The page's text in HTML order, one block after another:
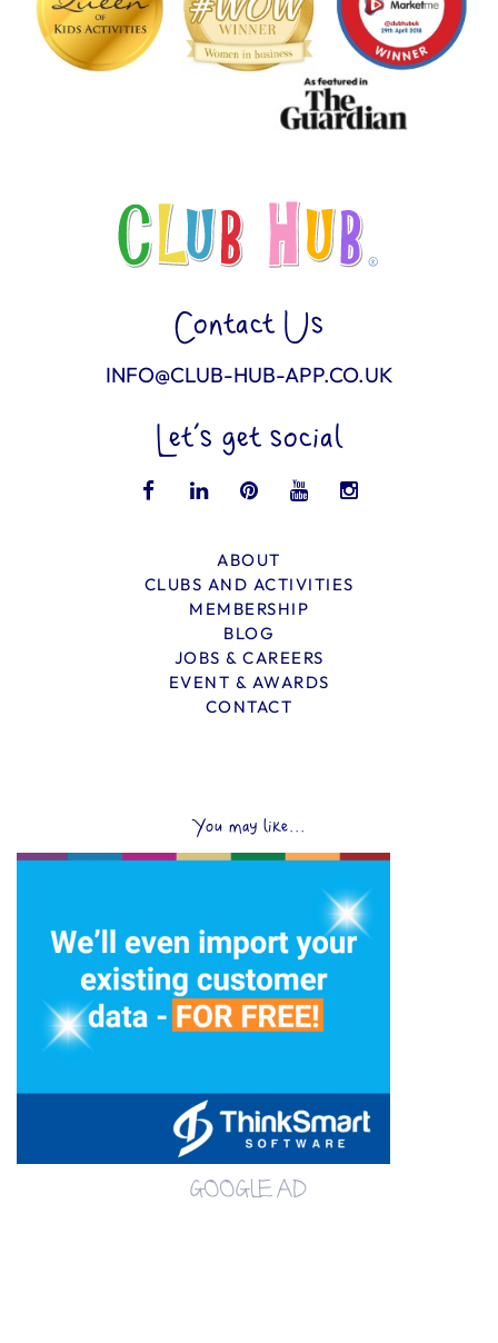
Contact Us
INFO@CLUB-HUB-APP.CO.UK
Let’s get social
ABOUT
CLUBS AND ACTIVITIES
MEMBERSHIP
BLOG
JOBS & CAREERS
EVENT & AWARDS
CONTACT
You may like...
GOOGLE AD